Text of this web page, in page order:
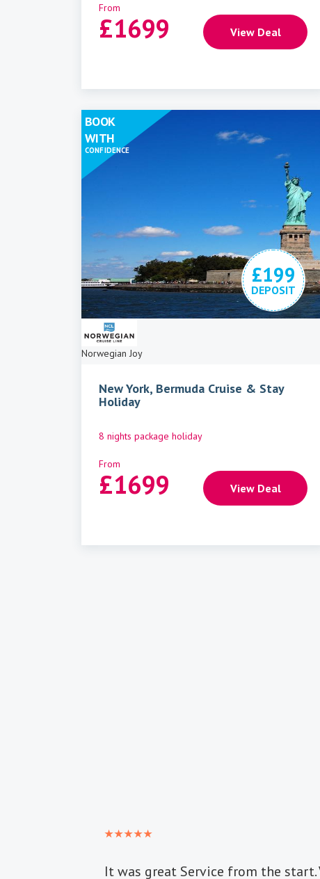
From
£1699 View Deal
£199
DEPOSIT
Norwegian Joy
BOOK
WITH
CONFIDENCE
New York, Bermuda Cruise & Stay
Holiday
8 nights package holiday
From
£1699 View Deal
It was great Service from the start.